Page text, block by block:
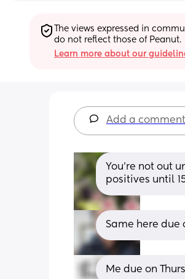
The views expressed in
do not reflect those of Peanut.
Learn more about our
Add a comment
You’re not out
positives until
Same here due
Me due on